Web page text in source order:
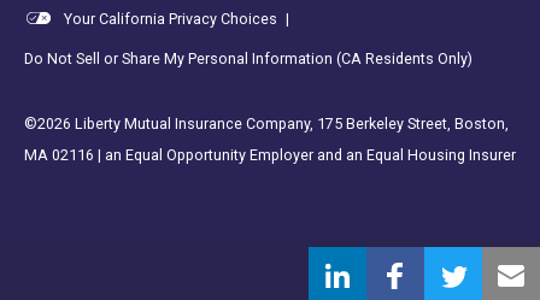
Your California Privacy Choices |
Do Not Sell or Share My Personal Information (CA Residents Only)
©2026 Liberty Mutual Insurance Company, 175 Berkeley Street, Boston,
MA 02116 | an Equal Opportunity Employer and an Equal Housing Insurer